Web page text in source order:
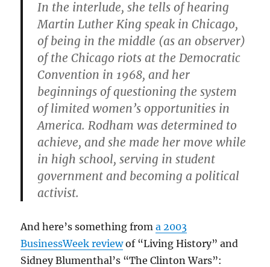
In the interlude, she tells of hearing
Martin Luther King speak in Chicago,
of being in the middle (as an observer)
of the Chicago riots at the Democratic
Convention in 1968, and her
beginnings of questioning the system
of limited women’s opportunities in
America. Rodham was determined to
achieve, and she made her move while
in high school, serving in student
government and becoming a political
activist.
And here’s something froma 2003
BusinessWeek reviewof “Living History” and
Sidney Blumenthal’s “The Clinton Wars”: